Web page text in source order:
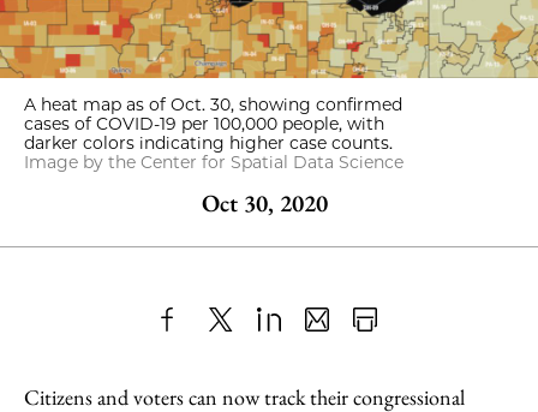
A heat map as of Oct. 30, showing confirmed
cases of COVID-19 per 100,000 people, with
darker colors indicating higher case counts.
Image by the Center for Spatial Data Science
Oct 30, 2020
to
as
Content
Citizens and voters can now track their congressional